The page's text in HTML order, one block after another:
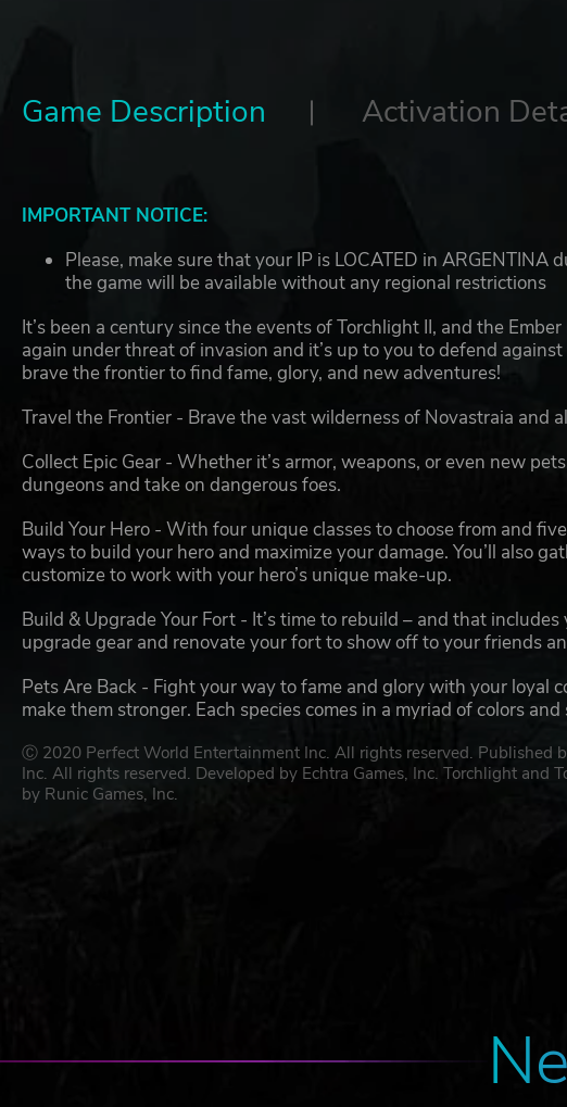
Game Description Activation
IMPORTANT NOTICE:
Please, make sure that your IP is LOCATED in
the game will be available without any regional restrictions
It’s been a century since the events of Torchlight II, and the
again under threat of invasion and it’s up to you to defend
brave the frontier to find fame, glory, and new adventures!
Travel the Frontier - Brave the vast wilderness of Novastraia and
Collect Epic Gear - Whether it’s armor, weapons, or even new
dungeons and take on dangerous foes.
Build Your Hero - With four unique classes to choose from and
ways to build your hero and maximize your damage. You’ll also
customize to work with your hero’s unique make-up.
Build & Upgrade Your Fort - It’s time to rebuild – and that
upgrade gear and renovate your fort to show off to your friends
Pets Are Back - Fight your way to fame and glory with your loyal
make them stronger. Each species comes in a myriad of colors
Ⓒ 2020 Perfect World Entertainment Inc. All rights reserved. Published
Inc. All rights reserved. Developed by Echtra Games, Inc. Torchlight and
by Runic Games, Inc.